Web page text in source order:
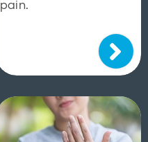
pain.